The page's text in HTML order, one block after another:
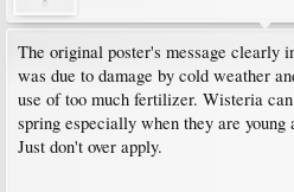
The original poster's message clearly
was due to damage by cold weather
use of too much fertilizer. Wisteria
spring especially when they are young
Just don't over apply.